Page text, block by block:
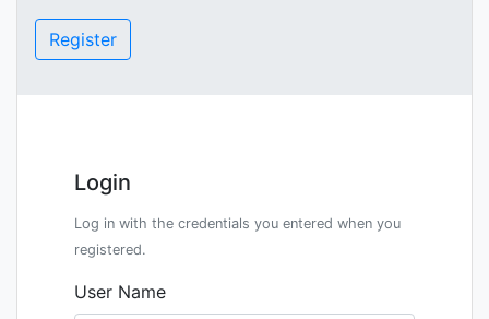
Register
Login
Log in with the credentials you entered when you
registered.
User Name